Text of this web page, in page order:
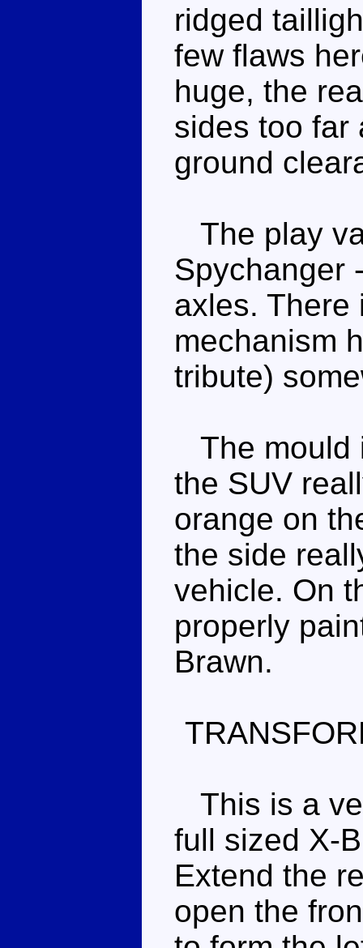
ridged
few flaws
huge, the
sides too far
ground
The play
Spychanger
axles. There
mechanism
tribute)
The mould
the SUV
orange on
the side
vehicle. On
properly
Brawn.
This is a
full sized X-
Extend the
open the